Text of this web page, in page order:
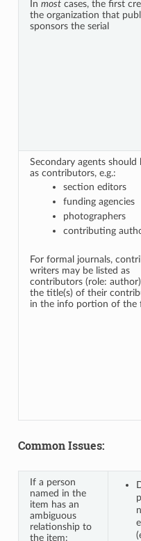
In mostcases, the first
the organization that
sponsors the serial
Secondary agents should
as contributors, e.g.:
section editors
funding agencies
photographers
contributing
For formal journals,
writers may be listed as
contributors (role:
the title(s) of their
in the info portion of the
Common Issues:
If a person
named in the
item has an
ambiguous
relationship to
the item: